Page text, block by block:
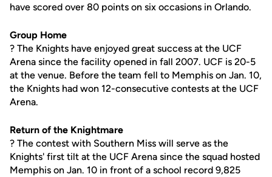
have scored over 80 points on six occasions in Orlando.
Group Home
? The Knights have enjoyed great success at the UCF
Arena since the facility opened in fall 2007. UCF is 20-5
at the venue. Before the team fell to Memphis on Jan. 10,
the Knights had won 12-consecutive contests at the UCF
Arena.
Return of the Knightmare
? The contest with Southern Miss will serve as the
Knights' first tilt at the UCF Arena since the squad hosted
Memphis on Jan. 10 in front of a school record 9,825